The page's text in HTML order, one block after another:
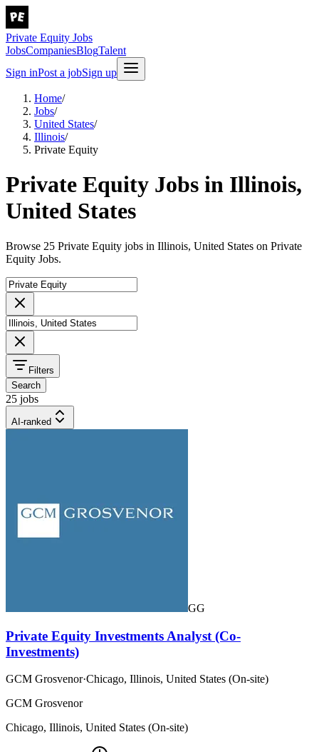
Private Equity Jobs
JobsCompaniesBlogTalent
Sign inPost a jobSign up
Home/
Jobs/
United States/
Illinois/
Private Equity
Private Equity Jobs in Illinois,
United States
Browse 25 Private Equity jobs in Illinois, United States on Private
Equity Jobs.
Filters
Search
25 jobs
AI-ranked
GG
Private Equity Investments Analyst (Co-
Investments)
GCM Grosvenor·Chicago, Illinois, United States (On-site)
GCM Grosvenor
Chicago, Illinois, United States (On-site)